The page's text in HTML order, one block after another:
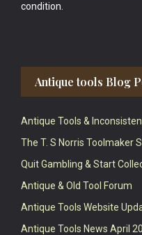
condition.
Antique tools Blog
Antique Tools &
The T. S Norris Toolmaker
Quit Gambling & Start
Antique & Old Tool Forum
Antique Tools Website
Antique Tools News April